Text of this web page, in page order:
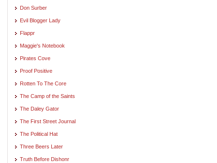
Don Surber
Evil Blogger Lady
Flappr
Maggie's Notebook
Pirates Cove
Proof Positive
Rotten To The Core
The Camp of the Saints
The Daley Gator
The First Street Journal
The Political Hat
Three Beers Later
Truth Before Dishonr